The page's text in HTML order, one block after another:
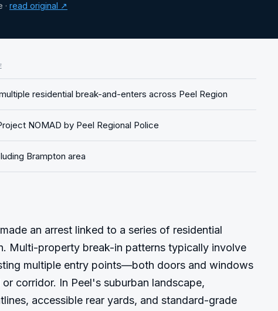
· read original ↗
residential break-and-enters across Peel Region
NOMAD by Peel Regional Police
Brampton area
an arrest linked to a series of residential
Multi-property break-in patterns typically involve
multiple entry points—both doors and windows
corridor. In Peel's suburban landscape,
accessible rear yards, and standard-grade